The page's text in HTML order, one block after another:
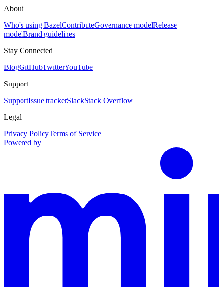
About
Who's using BazelContributeGovernance modelRelease
modelBrand guidelines
Stay Connected
BlogGitHubTwitterYouTube
Support
SupportIssue trackerSlackStack Overflow
Legal
Privacy PolicyTerms of Service
Powered by